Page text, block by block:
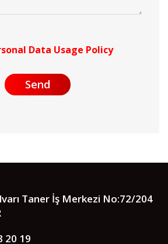
Data Usage Policy
Send
Taner İş Merkezi No:72/204
20 19